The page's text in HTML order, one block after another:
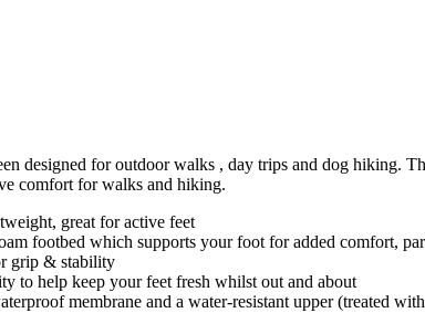
designed for outdoor walks , day trips and dog hiking.
comfort for walks and hiking.
great for active feet
footbed which supports your foot for added comfort,
grip & stability
to help keep your feet fresh whilst out and about
membrane and a water-resistant upper (treated